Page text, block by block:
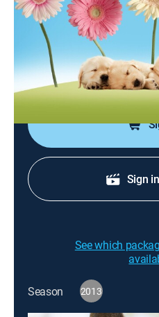
TVPG|Animals, Documentary|
Animal clips from across
appearing to talk and
Cast: Luigi Rossi, Dan
King, Wayde King, Brett
Sign
See which
Season 2013